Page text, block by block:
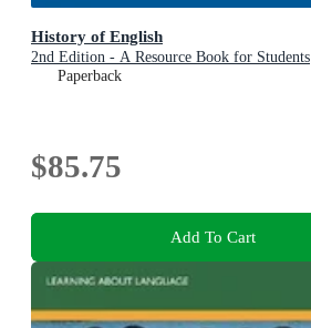
History of English
2nd Edition - A Resource Book for Students
Paperback
$85.75
Add To Cart